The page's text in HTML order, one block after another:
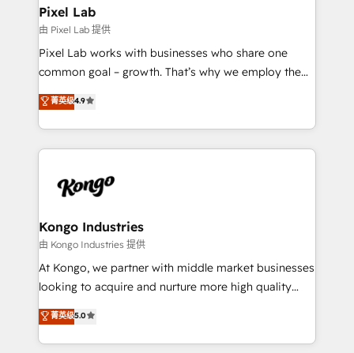
side to meet the specific demands of every client
and project. Dedicated HubSpot teams combine all
skills for HubSpot projects from strategy to
implementation and training. Skilled in-house
complex API integrations with external platforms.
Working from several campuses across Belgium, The
such as Brussels Airport, Volvo, Farmaline, Agilitas,
Streamz and Michelin.
Pixel Lab
由 Pixel Lab 提供
Pixel Lab works with businesses who share one
common goal – growth. That’s why we employ the
latest innovations in disruptive technology in our
approach to web design, sales enablement and
inbound marketing that deliver month-on-month
growth for our client's businesses. These methods
exactly where your marketing budget is being used
and overall revenue to a level not feasible with
traditional methods. If you’re a frustrated marketing
manager or business owner sick of wasting budget
with generic agencies and their outdated methods,
just like yours attract more high-quality leads
throughout each stage of the buying cycle with
菁英级4.9
Kongo Industries
由 Kongo Industries 提供
At Kongo, we partner with middle market businesses
looking to acquire and nurture more high quality
leads. We use digital media, marketing cloud,
automation and software integration to drive sales
and, deliver clarity on marketing expenditure.
菁英级5.0